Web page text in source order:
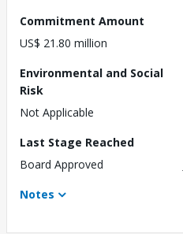
Commitment Amount
US$ 21.80 million
Environmental and Social
Risk
Not Applicable
Last Stage Reached
Board Approved
Notes